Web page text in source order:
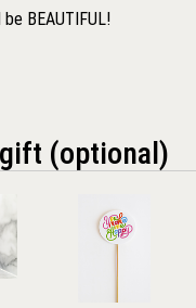
BEAUTIFUL!
(optional)